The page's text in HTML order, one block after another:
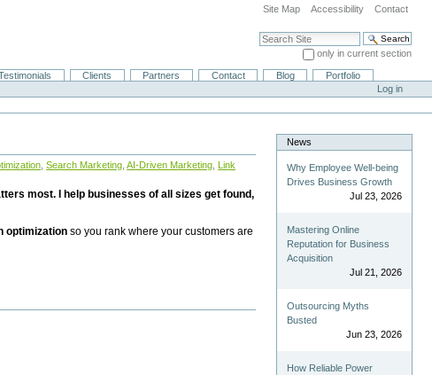
Site Map Accessibility Contact
Search Site
only in current section
Advanced Search…
Clients Partners Contact Blog
Portfolio
Log in
Search Marketing AI-Driven Marketing Link
most. I help businesses of all sizes get found,
optimization so you rank where your customers are
News
Why Employee Well-being
Drives Business Growth
Jul 23, 2026
Mastering Online
Reputation for Business
Acquisition
Jul 21, 2026
Outsourcing Myths
Busted
Jun 23, 2026
How Reliable Power